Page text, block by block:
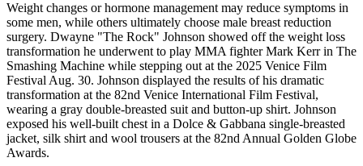
Weight changes or hormone management may reduce symptoms in
some men, while others ultimately choose male breast reduction
surgery. Dwayne "The Rock" Johnson showed off the weight loss
transformation he underwent to play MMA fighter Mark Kerr in The
Smashing Machine while stepping out at the 2025 Venice Film
Festival Aug. 30. Johnson displayed the results of his dramatic
transformation at the 82nd Venice International Film Festival,
wearing a gray double-breasted suit and button-up shirt. Johnson
exposed his well-built chest in a Dolce & Gabbana single-breasted
jacket, silk shirt and wool trousers at the 82nd Annual Golden Globe
Awards.